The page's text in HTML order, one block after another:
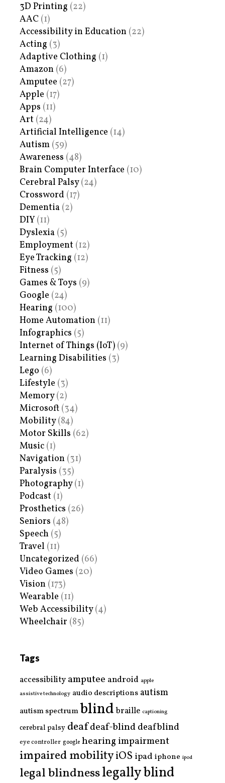
3D Printing (22)
AAC (1)
Accessibility in Education (22)
Acting (3)
Adaptive Clothing (1)
Amazon (6)
Amputee (27)
Apple (17)
Apps (11)
Art (24)
Artificial Intelligence (14)
Autism (59)
Awareness (48)
Brain Computer Interface (10)
Cerebral Palsy(24)
Crossword (17)
Dementia (2)
DIY (11)
Dyslexia (5)
Employment (12)
Eye Tracking (12)
Fitness (5)
Games & Toys (9)
Google (24)
Hearing (100)
Home Automation (11)
Infographics (5)
Internet of Things (IoT) (9)
Learning Disabilities (3)
Lego (6)
Lifestyle (3)
Memory(2)
Microsoft (34)
Mobility(84)
Motor Skills (62)
Music (1)
Navigation (31)
Paralysis (35)
Photography(1)
Podcast (1)
Prosthetics (26)
Seniors (48)
Speech (5)
Travel (11)
Uncategorized (66)
Video Games (20)
Vision (173)
Wearable (11)
Web Accessibility(4)
Wheelchair (85)
Tags
accessibility amputee android apple
assistive technology audio descriptions autism
autism spectrumblind braille captioning
cerebral palsy deafdeaf-blinddeafblind
eye controller google hearing impairment
impaired mobilityiOS ipad iphone ipod
legal blindnesslegally blind